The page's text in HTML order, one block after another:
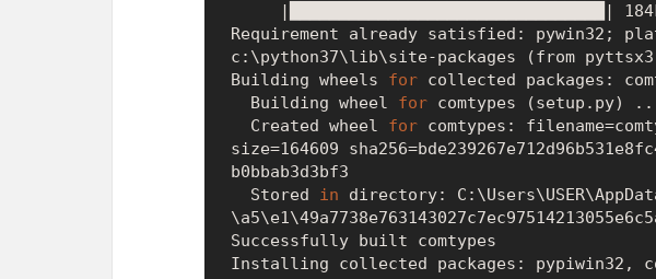
Requirement already satisfied: pywin32;
c:\python37\lib\site-packages (from
Building wheels for collected packages:
  Building wheel
for comtypes (setup.py)
  Created wheel
for comtypes:
size=164609
b0bbab3d3bf3
  Stored
in directory:
Successfully built comtypes
Installing collected packages: pypiwin32,